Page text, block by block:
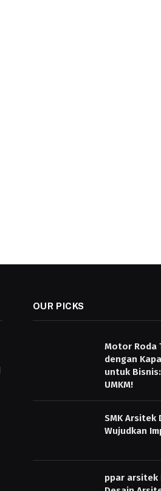
OUR PICKS
Motor Roda
dengan
untuk
UMKM!
SMK Arsitek
Wujudkan
ppar arsitek